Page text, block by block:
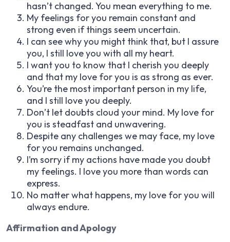
hasn’t changed. You mean everything to me.
My feelings for you remain constant and
strong even if things seem uncertain.
I can see why you might think that, but I assure
you, I still love you with all my heart.
I want you to know that I cherish you deeply
and that my love for you is as strong as ever.
You’re the most important person in my life,
and I still love you deeply.
Don’t let doubts cloud your mind. My love for
you is steadfast and unwavering.
Despite any challenges we may face, my love
for you remains unchanged.
I’m sorry if my actions have made you doubt
my feelings. I love you more than words can
express.
No matter what happens, my love for you will
always endure.
Affirmation and Apology